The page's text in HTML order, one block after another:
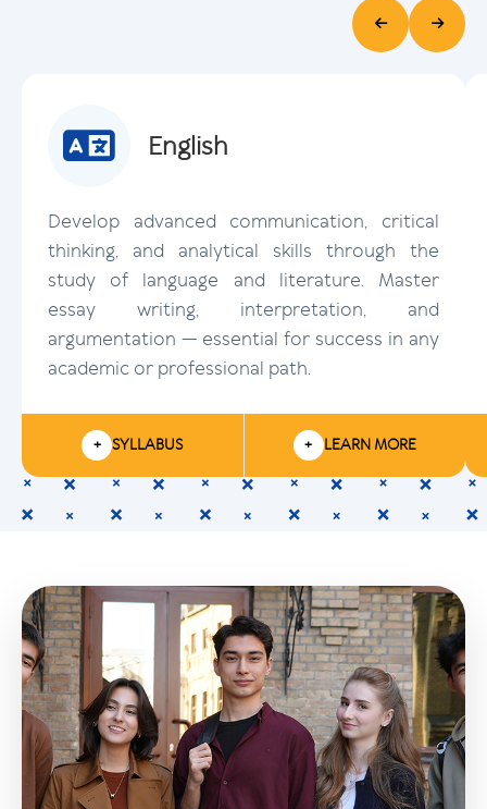
English
Develop advanced communication, critical
thinking, and analytical skills through the
study of language and literature. Master
essay writing, interpretation, and
argumentation — essential for success in any
academic or professional path.
+ SYLLABUS + LEARN MORE